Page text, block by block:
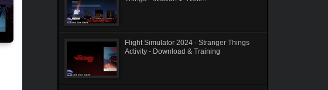
Flight Simulator 2024 - Stranger Things
Activity - Download & Training